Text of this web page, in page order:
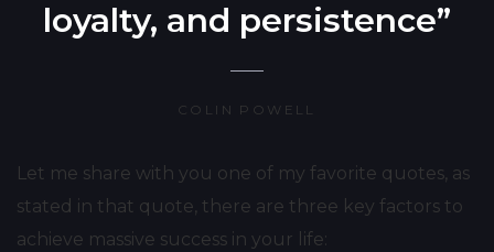
loyalty, and persistence”
COLIN POWELL
Let me share with you one of my favorite quotes, as
stated in that quote, there are three key factors to
achieve massive success in your life: